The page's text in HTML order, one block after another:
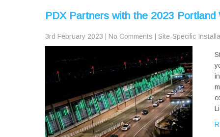
PDX Partners with the 2023
3rd February 2023 No Comments Site-Specific